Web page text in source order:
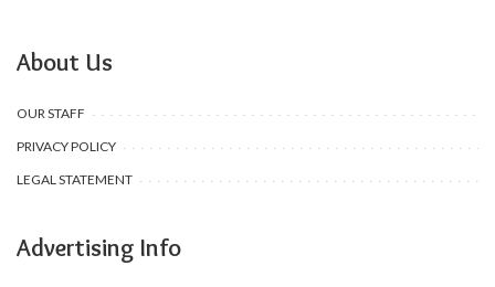
About Us
OUR STAFF
PRIVACY POLICY
LEGAL STATEMENT
Advertising Info